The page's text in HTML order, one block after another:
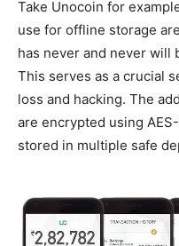
Take Unocoin for
use for offline storage
has never and never will
This serves as a crucial
loss and hacking. The
are encrypted using
stored in multiple safe